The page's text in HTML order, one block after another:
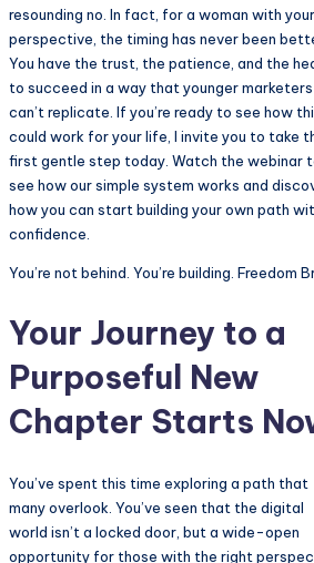
resounding no. In fact, for a woman with your
perspective, the timing has never been
You have the trust, the patience, and the
to succeed in a way that younger marketers
can’t replicate. If you’re ready to see how
could work for your life, I invite you to take
first gentle step today. Watch the webinar
see how our simple system works and
how you can start building your own path
confidence.
You’re not behind. You’re building. Freedom
Your Journey to a
Purposeful New
Chapter Starts
You’ve spent this time exploring a path that
many overlook. You’ve seen that the digital
world isn’t a locked door, but a wide-open
opportunity for those with the right